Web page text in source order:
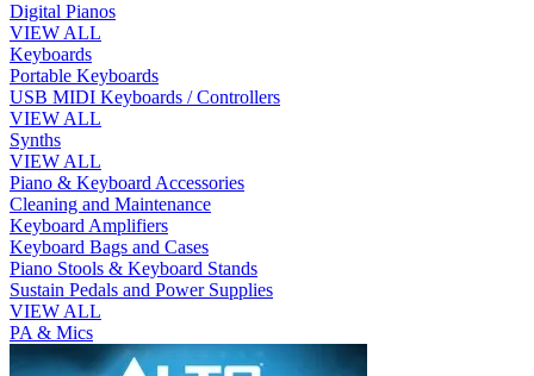
Digital Pianos
VIEW ALL
Keyboards
Portable Keyboards
USB MIDI Keyboards / Controllers
VIEW ALL
Synths
VIEW ALL
Piano & Keyboard Accessories
Cleaning and Maintenance
Keyboard Amplifiers
Keyboard Bags and Cases
Piano Stools & Keyboard Stands
Sustain Pedals and Power Supplies
VIEW ALL
PA & Mics